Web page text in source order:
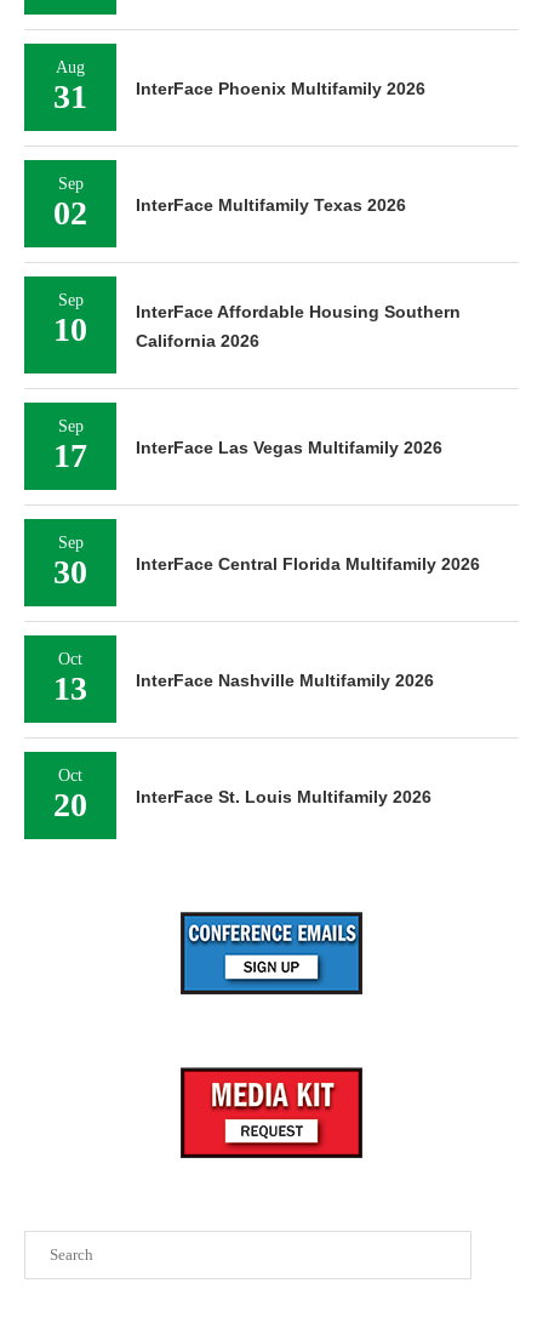
Aug
31 InterFace Phoenix Multifamily 2026
Sep
02 InterFace Multifamily Texas 2026
Sep
10
InterFace Affordable Housing Southern
California 2026
Sep
17 InterFace Las Vegas Multifamily 2026
Sep
30 InterFace Central Florida Multifamily 2026
Oct
13 InterFace Nashville Multifamily 2026
Oct
20 InterFace St. Louis Multifamily 2026